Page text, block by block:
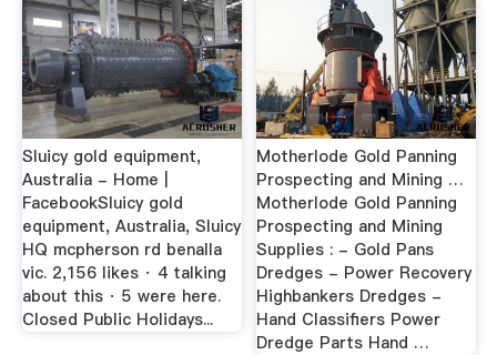
Sluicy gold equipment,
Australia - Home |
FacebookSluicy gold
equipment, Australia, Sluicy
HQ mcpherson rd benalla
vic. 2,156 likes · 4 talking
about this · 5 were here.
Closed Public Holidays...
Motherlode Gold Panning
Prospecting and Mining …
Motherlode Gold Panning
Prospecting and Mining
Supplies : - Gold Pans
Dredges - Power Recovery
Highbankers Dredges -
Hand Classifiers Power
Dredge Parts Hand …